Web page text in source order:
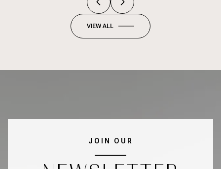
VIEW ALL
JOIN OUR